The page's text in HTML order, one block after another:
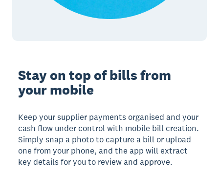
Stay on top of bills from
your mobile
Keep your supplier payments organised and your
cash flow under control with mobile bill creation.
Simply snap a photo to capture a bill or upload
one from your phone, and the app will extract
key details for you to review and approve.